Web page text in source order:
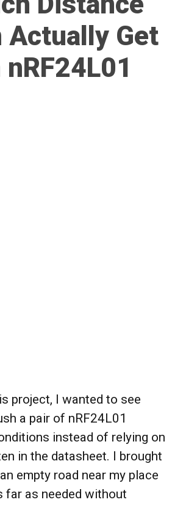
Actually Get
project, I wanted to see
a pair of nRF24L01
instead of relying on
in the datasheet. I brought
empty road near my place
far as needed without